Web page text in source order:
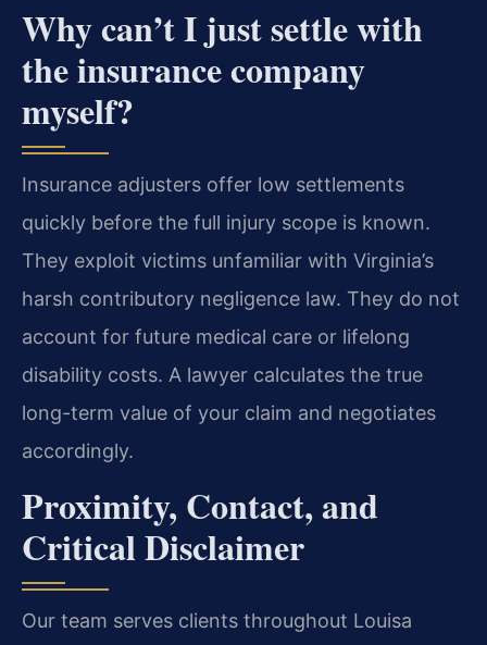
Why can’t I just settle with
the insurance company
myself?
Insurance adjusters offer low settlements
quickly before the full injury scope is known.
They exploit victims unfamiliar with Virginia’s
harsh contributory negligence law. They do not
account for future medical care or lifelong
disability costs. A lawyer calculates the true
long-term value of your claim and negotiates
accordingly.
Proximity, Contact, and
Critical Disclaimer
Our team serves clients throughout Louisa